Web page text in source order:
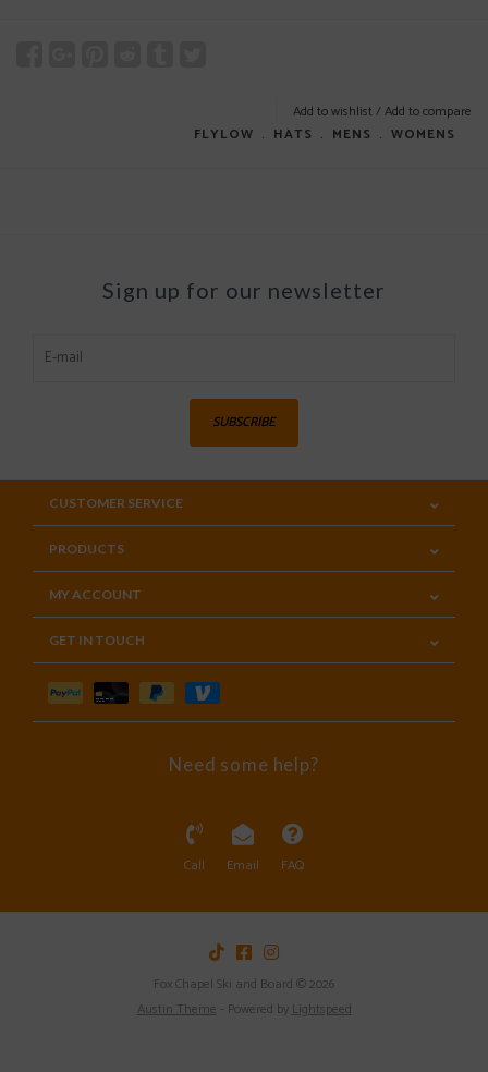
Add to wishlist /Add to compare
FLYLOW ﹒ HATS ﹒ MENS ﹒ WOMENS
Sign up for our newsletter
SUBSCRIBE
CUSTOMER SERVICE
PRODUCTS
MY ACCOUNT
GET IN TOUCH
Need some help?
Call Email FAQ
Fox Chapel Ski and Board © 2026
Austin Theme - Powered byLightspeed